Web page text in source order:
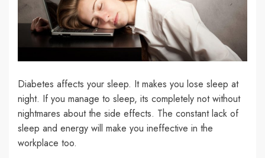
Diabetes affects your sleep. It makes you lose sleep at
night. If you manage to sleep, its completely not without
nightmares about the side effects. The constant lack of
sleep and energy will make you ineffective in the
workplace too.